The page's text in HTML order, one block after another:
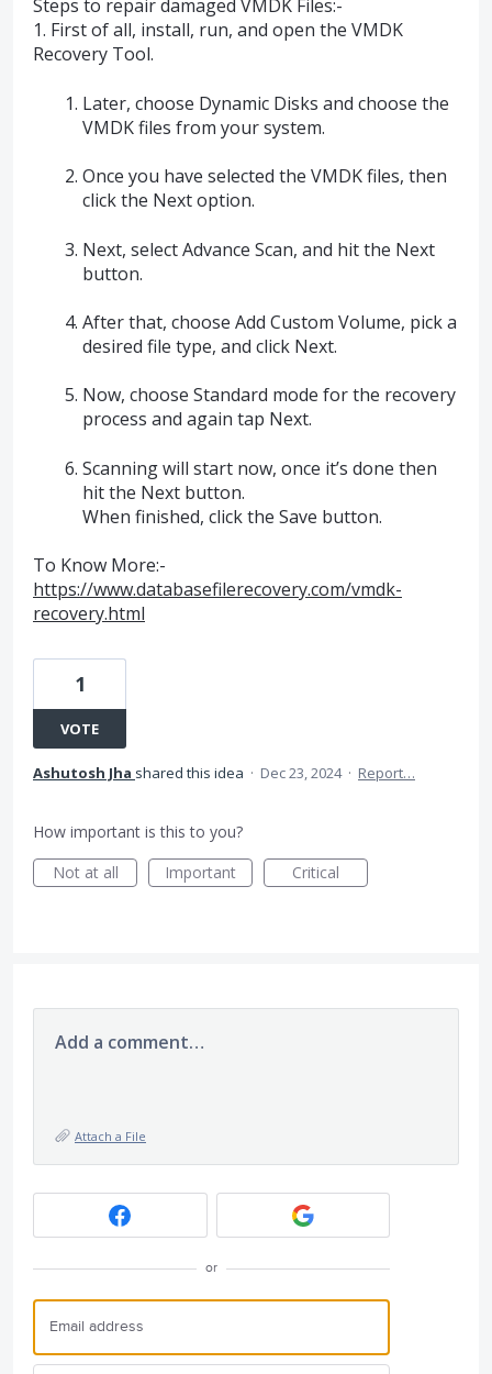
Steps to repair damaged VMDK Files:-
1. First of all, install, run, and open the VMDK
Recovery Tool.
Later, choose Dynamic Disks and choose the
VMDK files from your system.
Once you have selected the VMDK files, then
click the Next option.
Next, select Advance Scan, and hit the Next
button.
After that, choose Add Custom Volume, pick a
desired file type, and click Next.
Now, choose Standard mode for the recovery
process and again tap Next.
Scanning will start now, once it’s done then
hit the Next button.
When finished, click the Save button.
To Know More:-
https://www.databasefilerecovery.com/vmdk-
recovery.html
1
VOTE
Ashutosh Jha shared this idea · Dec 23, 2024 · Report…
How important is this to you?
Not at all
Important Critical
Add a comment…
Attach a File
or